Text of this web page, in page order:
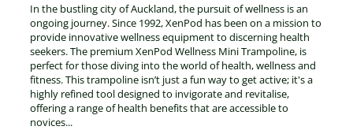
In the bustling city of Auckland, the pursuit of wellness is an
ongoing journey. Since 1992, XenPod has been on a mission to
provide innovative wellness equipment to discerning health
seekers. The premium XenPod Wellness Mini Trampoline, is
perfect for those diving into the world of health, wellness and
fitness. This trampoline isn’t just a fun way to get active; it's a
highly refined tool designed to invigorate and revitalise,
offering a range of health benefits that are accessible to
novices...